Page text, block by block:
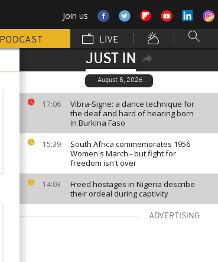
Join us
PODCAST LIVE
JUST IN
August 8, 2026
17:06
Vibra-Signe: a dance technique for
the deaf and hard of hearing born
in Burkina Faso
15:39
South Africa commemorates 1956
Women's March - but fight for
freedom isn't over
14:03
Freed hostages in Nigeria describe
their ordeal during captivity
ADVERTISING